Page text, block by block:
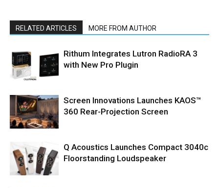
RELATED ARTICLES MORE FROM AUTHOR
Rithum Integrates Lutron RadioRA 3
with New Pro Plugin
Screen Innovations Launches KAOS™
360 Rear-Projection Screen
Q Acoustics Launches Compact 3040c
Floorstanding Loudspeaker